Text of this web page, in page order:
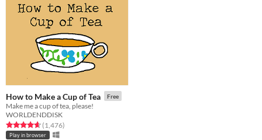
How to Make a Cup of Tea Free
Make me a cup of tea, please!
WORLDENDDISK
Rated 4.6 out of 5 stars
(1,476total ratings
)
Play in browser